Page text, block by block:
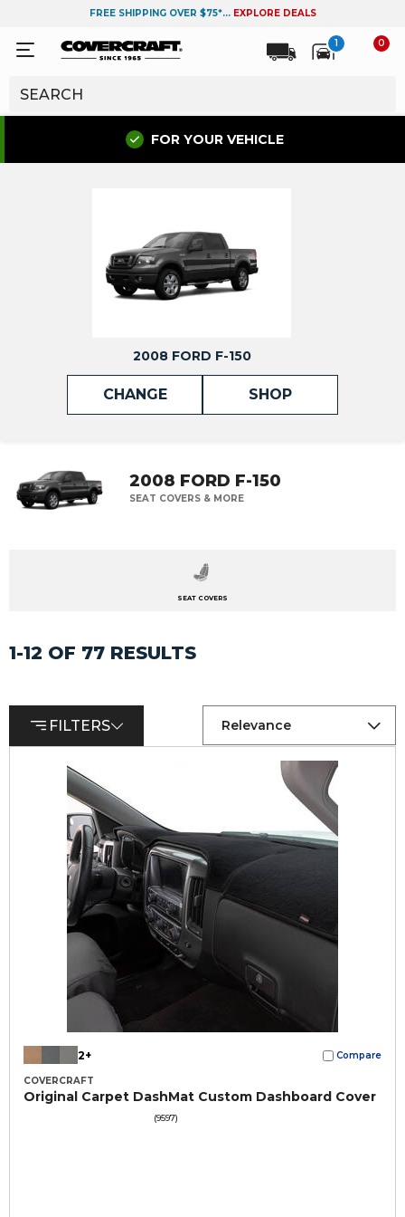
FREE SHIPPING OVER $75*... EXPLORE DEALS
1 0
FOR YOUR VEHICLE
2008 FORD F-150
CHANGE SHOP
2008 FORD F-150
SEAT COVERS & MORE
SEAT COVERS
1-12 OF 77 RESULTS
FILTERS Relevance
2+ Compare
COVERCRAFT
Original Carpet DashMat Custom Dashboard Cover
(9597)